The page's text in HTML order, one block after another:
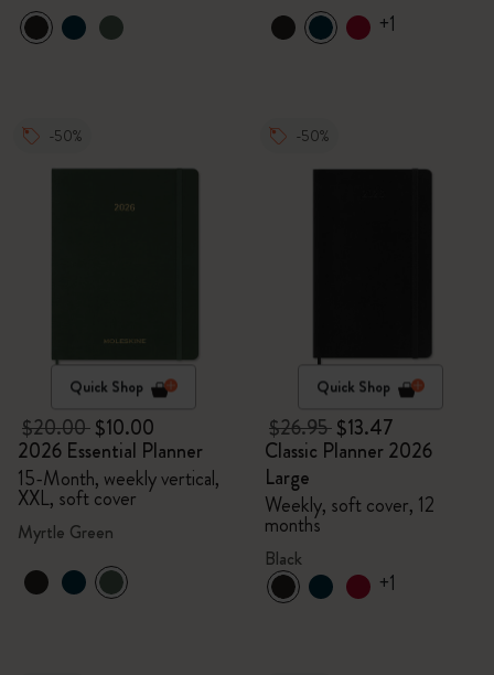
+1
-50%
Quick Shop
$20.00$10.00
2026 Essential Planner
15-Month, weekly vertical,
XXL, soft cover
Myrtle Green
-50%
Quick Shop
$26.95$13.47
Classic Planner 2026
Large
Weekly, soft cover, 12
months
Black
+1